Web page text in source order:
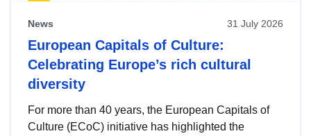
News 31 July 2026
European Capitals of Culture:
Celebrating Europe’s rich cultural
diversity
For more than 40 years, the European Capitals of
Culture (ECoC) initiative has highlighted the